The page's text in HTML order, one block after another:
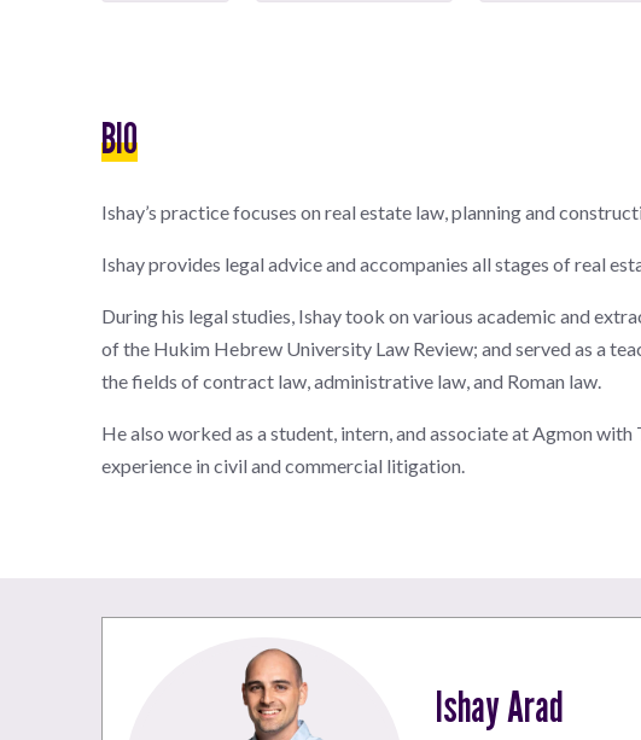
BIO
Ishay’s practice focuses on real estate law, planning and
Ishay provides legal advice and accompanies all stages of real
During his legal studies, Ishay took on various academic and
of the Hukim Hebrew University Law Review; and served as a
the fields of contract law, administrative law, and Roman law.
He also worked as a student, intern, and associate at Agmon with
experience in civil and commercial litigation.
Ishay Arad